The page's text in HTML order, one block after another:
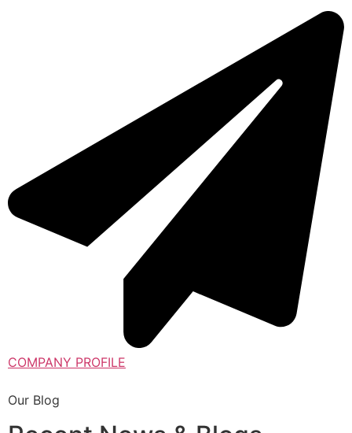
COMPANY PROFILE
Our Blog